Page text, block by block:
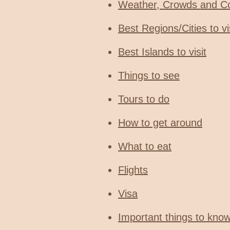
Weather, Crowds and
Best Regions/Cities to
Best Islands to visit
Things to see
Tours to do
How to get around
What to eat
Flights
Visa
Important things to